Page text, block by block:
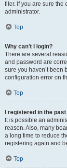
filer. If you are sure the
administrator.
Top
Why can’t I login?
There are several
and password are
sure you haven’t been
configuration error on
Top
I registered in the
It is possible an
reason. Also, many
a long time to reduce
registering again and
Top